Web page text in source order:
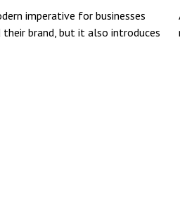
imperative for businesses
brand, but it also introduces